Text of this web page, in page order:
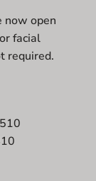
now open
facial
required.